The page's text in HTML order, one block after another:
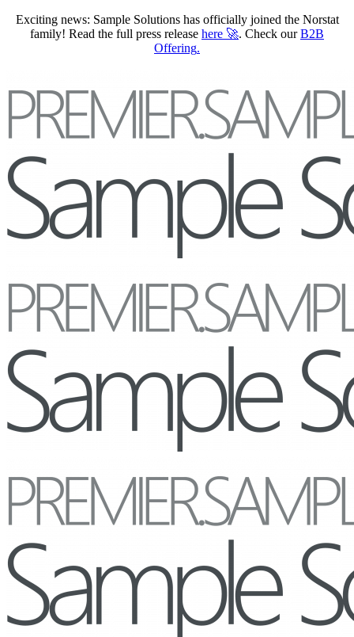
Exciting news: Sample Solutions has officially joined the Norstat
family! Read the full press release here 🚀. Check ourB2B
Offering.